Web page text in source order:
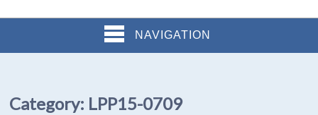
NAVIGATION
Category: LPP15-0709